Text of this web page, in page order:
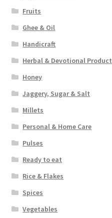
Fruits
Ghee & Oil
Handicraft
Herbal & Devotional Product
Honey
Jaggery, Sugar & Salt
Millets
Personal & Home Care
Pulses
Ready to eat
Rice & Flakes
Spices
Vegetables